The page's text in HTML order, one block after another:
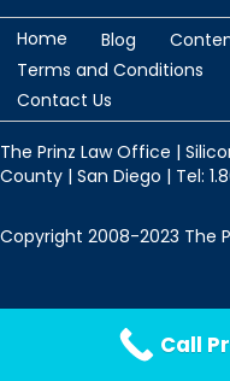
Home Blog
Terms and Conditions
Contact Us
The Prinz Law Office |
County | San Diego | Tel:
Copyright 2008-2023 The
Call